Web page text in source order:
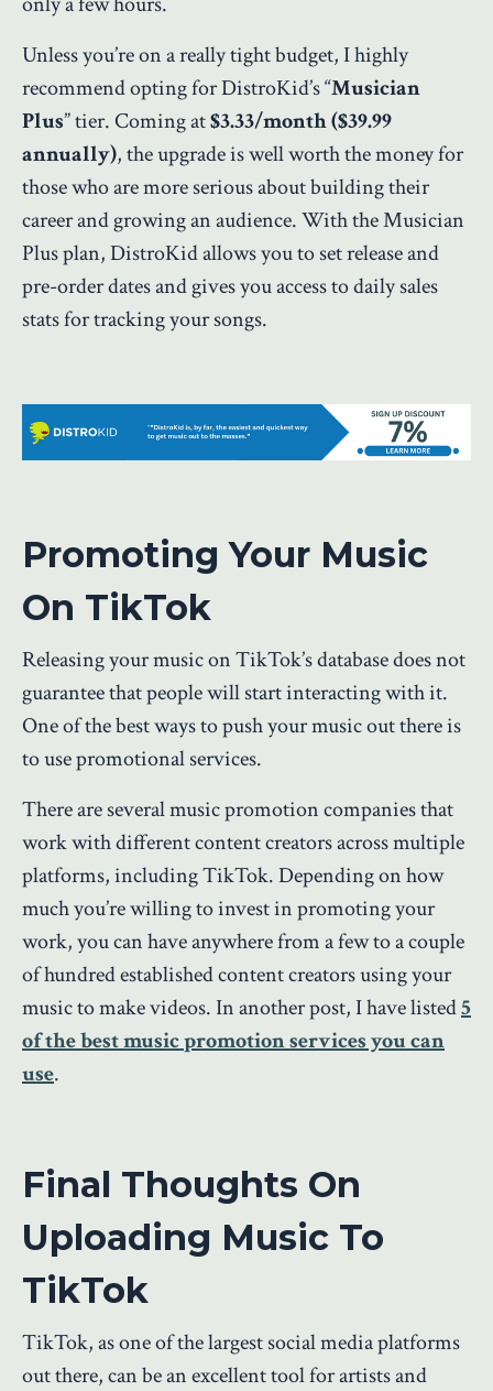
Unless you’re on a really tight budget, I highly
recommend opting for DistroKid’s “Musician
Plus” tier. Coming at$3.33/month ($39.99
annually), the upgrade is well worth the money for
those who are more serious about building their
career and growing an audience. With the Musician
Plus plan, DistroKid allows you to set release and
pre-order dates and gives you access to daily sales
stats for tracking your songs.
Promoting Your Music
On TikTok
Releasing your music on TikTok’s database does not
guarantee that people will start interacting with it.
One of the best ways to push your music out there is
to use promotional services.
There are several music promotion companies that
work with different content creators across multiple
platforms, including TikTok. Depending on how
much you’re willing to invest in promoting your
work, you can have anywhere from a few to a couple
of hundred established content creators using your
music to make videos. In another post, I have listed5
of the best music promotion services you can
use.
Final Thoughts On
Uploading Music To
TikTok
TikTok, as one of the largest social media platforms
out there, can be an excellent tool for artists and